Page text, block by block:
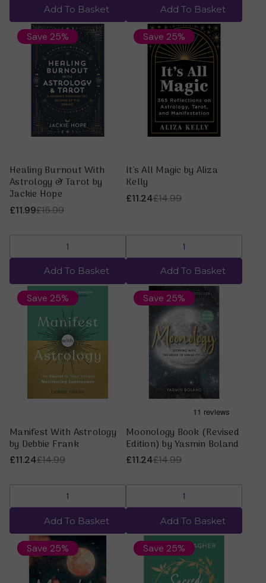
Add To Basket Add To Basket
Save 25%
Healing Burnout With
Astrology & Tarot by
Jackie Hope
£15.99
£11.99
Add To Basket
Save 25%
It's All Magic by Aliza
Kelly
£14.99
£11.24
Add To Basket
Save 25%
Manifest With Astrology
by Debbie Frank
£14.99
£11.24
Add To Basket
Save 25%
Moonology Book (Revised
Edition) by Yasmin Boland
£14.99
£11.24
Add To Basket
Save 25% Save 25%